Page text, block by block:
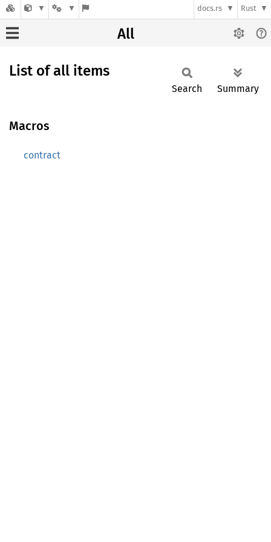
docs.rs Rust
All
List of all items
Search Summary
Macros
contract